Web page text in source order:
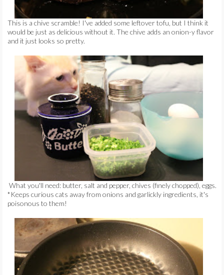
♥
CONTACT
This is a chive scramble! I've added some leftover tofu, but I think it
would be just as delicious without it. The chive adds an onion-y flavor
and it just looks so pretty.
What you'll need: butter, salt and pepper, chives (finely chopped), eggs.
*Keeps curious cats away from onions and garlickly ingredients, it's
poisonous to them!